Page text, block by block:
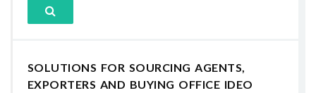
SOLUTIONS FOR SOURCING AGENTS,
EXPORTERS AND BUYING OFFICE IDEO